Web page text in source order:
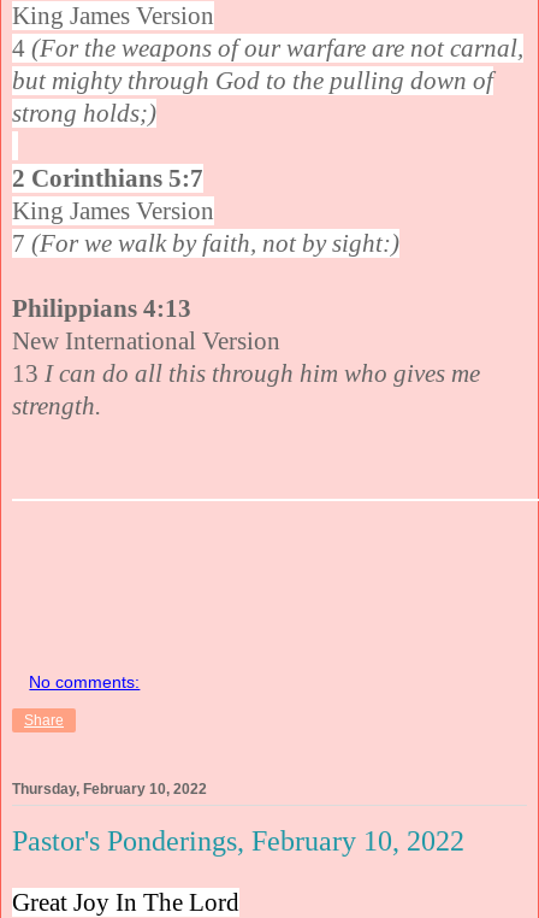
King James Version
4 (For the weapons of our warfare are not carnal,
but mighty through God to the pulling down of
strong holds;)
2 Corinthians 5:7
King James Version
7 (For we walk by faith, not by sight:)
Philippians 4:13
New International Version
13 I can do all this through him who gives me
strength.
No comments:
Share
Thursday, February 10, 2022
Pastor's Ponderings, February 10, 2022
Great Joy In The Lord